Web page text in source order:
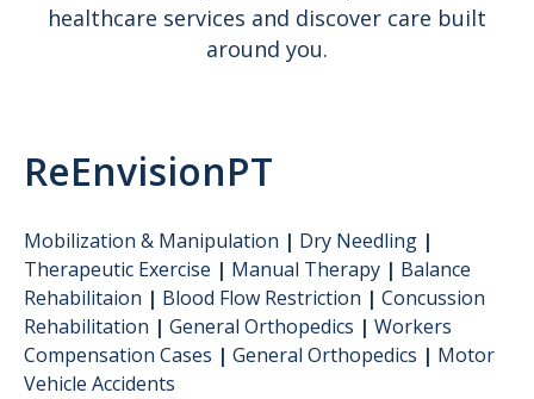
healthcare services and discover care built
around you.
ReEnvisionPT
Mobilization & Manipulation | Dry Needling |
Therapeutic Exercise | Manual Therapy | Balance
Rehabilitaion | Blood Flow Restriction | Concussion
Rehabilitation | General Orthopedics | Workers
Compensation Cases | General Orthopedics | Motor
Vehicle Accidents